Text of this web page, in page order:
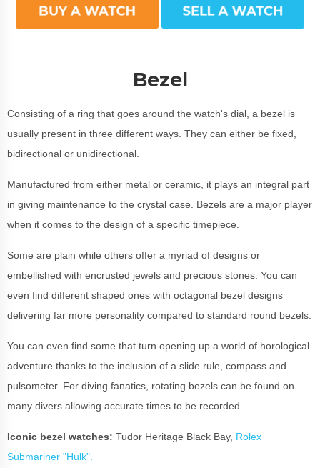
Bezel
Consisting of a ring that goes around the watch's dial, a bezel is
usually present in three different ways. They can either be fixed,
bidirectional or unidirectional.
Manufactured from either metal or ceramic, it plays an integral part
in giving maintenance to the crystal case. Bezels are a major player
when it comes to the design of a specific timepiece.
Some are plain while others offer a myriad of designs or
embellished with encrusted jewels and precious stones. You can
even find different shaped ones with octagonal bezel designs
delivering far more personality compared to standard round bezels.
You can even find some that turn opening up a world of horological
adventure thanks to the inclusion of a slide rule, compass and
pulsometer. For diving fanatics, rotating bezels can be found on
many divers allowing accurate times to be recorded.
Iconic bezel watches: Tudor Heritage Black Bay, Rolex
Submariner "Hulk".